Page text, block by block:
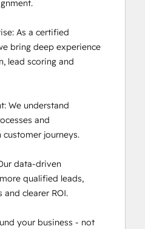
As a certified
bring deep experience
lead scoring and
We understand
and
journeys.
data-driven
qualified leads,
and clearer ROI.
your business - not